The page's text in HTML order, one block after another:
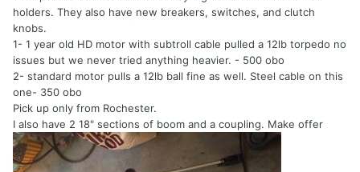
holders. They also have new breakers, switches, and clutch
knobs.
1- 1 year old HD motor with subtroll cable pulled a 12lb torpedo no
issues but we never tried anything heavier. - 500 obo
2- standard motor pulls a 12lb ball fine as well. Steel cable on this
one- 350 obo
Pick up only from Rochester.
I also have 2 18" sections of boom and a coupling. Make offer